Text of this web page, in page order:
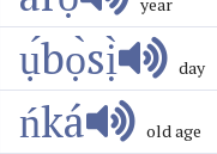
ụ́bọ̀sị̀ day
ńká old age